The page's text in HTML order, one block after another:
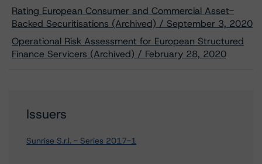
Rating European Consumer and Commercial Asset-
Backed Securitisations (Archived) / September 3, 2020
Operational Risk Assessment for European Structured
Finance Servicers (Archived) / February 28, 2020
Issuers
Sunrise S.r.l. - Series 2017-1